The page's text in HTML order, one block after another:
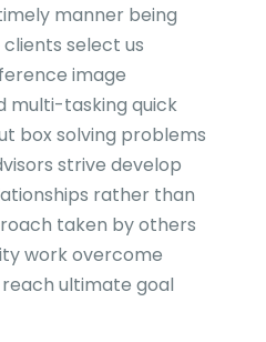
manner being
select us
image
multi-tasking quick
box solving problems
strive develop
rather than
taken by others
work overcome
ultimate goal